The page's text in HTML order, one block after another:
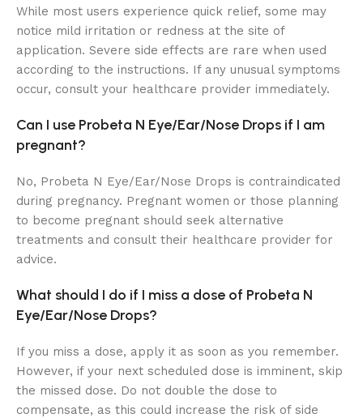
While most users experience quick relief, some may
notice mild irritation or redness at the site of
application. Severe side effects are rare when used
according to the instructions. If any unusual symptoms
occur, consult your healthcare provider immediately.
Can I use Probeta N Eye/Ear/Nose Drops if I am
pregnant?
No, Probeta N Eye/Ear/Nose Drops is contraindicated
during pregnancy. Pregnant women or those planning
to become pregnant should seek alternative
treatments and consult their healthcare provider for
advice.
What should I do if I miss a dose of Probeta N
Eye/Ear/Nose Drops?
If you miss a dose, apply it as soon as you remember.
However, if your next scheduled dose is imminent, skip
the missed dose. Do not double the dose to
compensate, as this could increase the risk of side